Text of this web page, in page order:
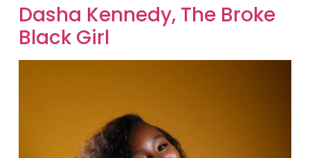
Dasha Kennedy, The Broke
Black Girl